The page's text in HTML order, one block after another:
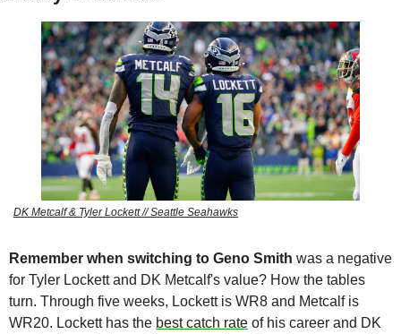
DK Metcalf & Tyler Lockett // Seattle Seahawks
Remember when switching to Geno Smith was a negative
for Tyler Lockett and DK Metcalf's value? How the tables
turn. Through five weeks, Lockett is WR8 and Metcalf is
WR20. Lockett has the best catch rate of his career and DK